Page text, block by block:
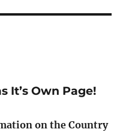
It’s Own Page!
on the Country